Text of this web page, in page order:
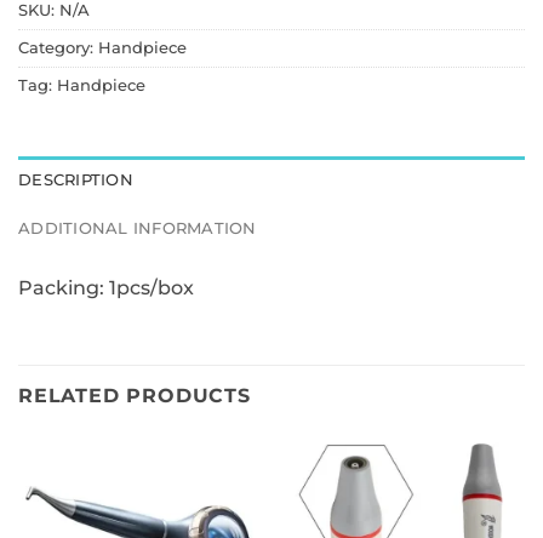
Your
total
is
$0.00
SKU: N/A
Category: Handpiece
Tag: Handpiece
DESCRIPTION
ADDITIONAL INFORMATION
Packing: 1pcs/box
RELATED PRODUCTS